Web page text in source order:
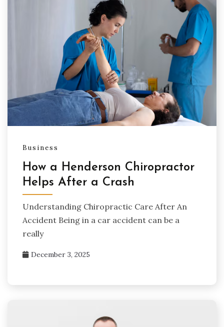
Business
How a Henderson Chiropractor
Helps After a Crash
Understanding Chiropractic Care After An
Accident Being in a car accident can be a
really
December 3, 2025